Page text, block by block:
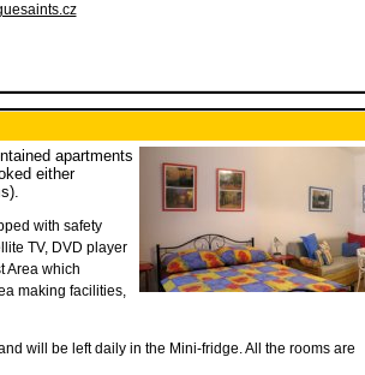
apartments
either
with safety
TV, DVD player
Area which
making facilities,
will be left daily in the Mini-fridge. All the rooms are